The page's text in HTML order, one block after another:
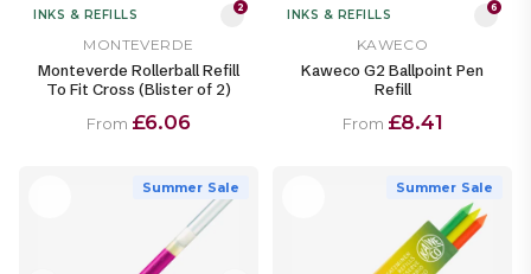
INKS & REFILLS 2
MONTEVERDE
Monteverde Rollerball Refill
To Fit Cross (Blister of 2)
From £6.06
INKS & REFILLS 6
KAWECO
Kaweco G2 Ballpoint Pen
Refill
From £8.41
Summer Sale Summer Sale